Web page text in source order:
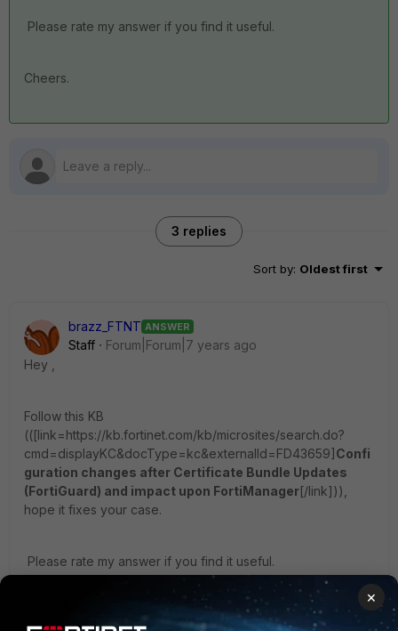
Please rate my answer if you find it useful.
Cheers.
3 replies
Sort by: Oldest first
brazz_FTNT ANSWER
Staff
Forum|Forum|7 years ago
Hey ,
Follow this KB
(([link=https://kb.fortinet.com/kb/microsites/search.do?
cmd=displayKC&docType=kc&externalId=FD43659] Confi
guration changes after Certificate Bundle Updates
(FortiGuard) and impact upon FortiManager[/link])),
hope it fixes your case.
Please rate my answer if you find it useful.
×